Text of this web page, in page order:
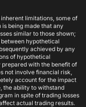
limitations, some of
being made that any
similar to those shown;
hypothetical
achieved by any
of hypothetical
with the benefit of
not involve financial risk,
account for the impact
the ability to withstand
in spite of trading losses
actual trading results.